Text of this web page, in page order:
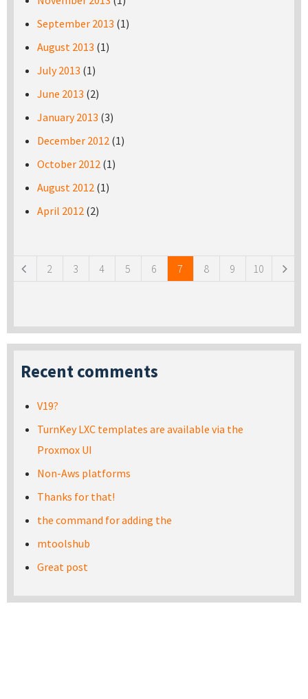
September 2013 (1)
August 2013 (1)
July 2013 (1)
June 2013 (2)
January 2013 (3)
December 2012 (1)
October 2012 (1)
August 2012 (1)
April 2012 (2)
2 3 4 5 6 7 8 9 10
Recent comments
V19?
TurnKey LXC templates are available via the
Proxmox UI
Non-Aws platforms
Thanks for that!
the command for adding the
mtoolshub
Great post